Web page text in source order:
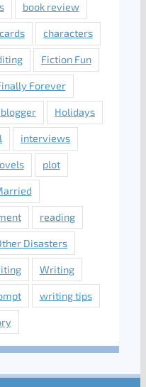
book review
characters
Fiction Fun
Forever
Holidays
interviews
plot
reading
Disasters
Writing
writing tips